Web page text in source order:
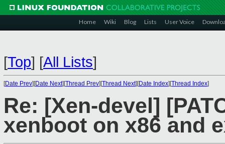
Home Wiki Blog Lists User Voice
[Top] [All Lists]
[Date Prev][Date Next][Thread Prev][Thread Next][Date Index][Thread Index]
Re: [Xen-devel]
xenboot on x86 and